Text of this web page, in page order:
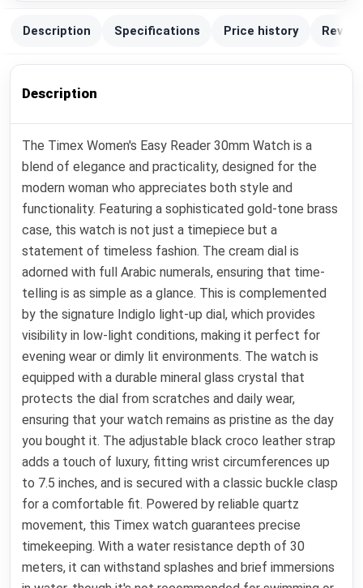
Description Specifications Price history
Description
The Timex Women's Easy Reader 30mm Watch is a
blend of elegance and practicality, designed for the
modern woman who appreciates both style and
functionality. Featuring a sophisticated gold-tone brass
case, this watch is not just a timepiece but a
statement of timeless fashion. The cream dial is
adorned with full Arabic numerals, ensuring that time-
telling is as simple as a glance. This is complemented
by the signature Indiglo light-up dial, which provides
visibility in low-light conditions, making it perfect for
evening wear or dimly lit environments. The watch is
equipped with a durable mineral glass crystal that
protects the dial from scratches and daily wear,
ensuring that your watch remains as pristine as the day
you bought it. The adjustable black croco leather strap
adds a touch of luxury, fitting wrist circumferences up
to 7.5 inches, and is secured with a classic buckle clasp
for a comfortable fit. Powered by reliable quartz
movement, this Timex watch guarantees precise
timekeeping. With a water resistance depth of 30
meters, it can withstand splashes and brief immersions